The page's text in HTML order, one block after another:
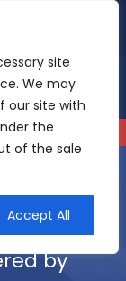
site
We may
our site with
the
of the sale
Accept All
by